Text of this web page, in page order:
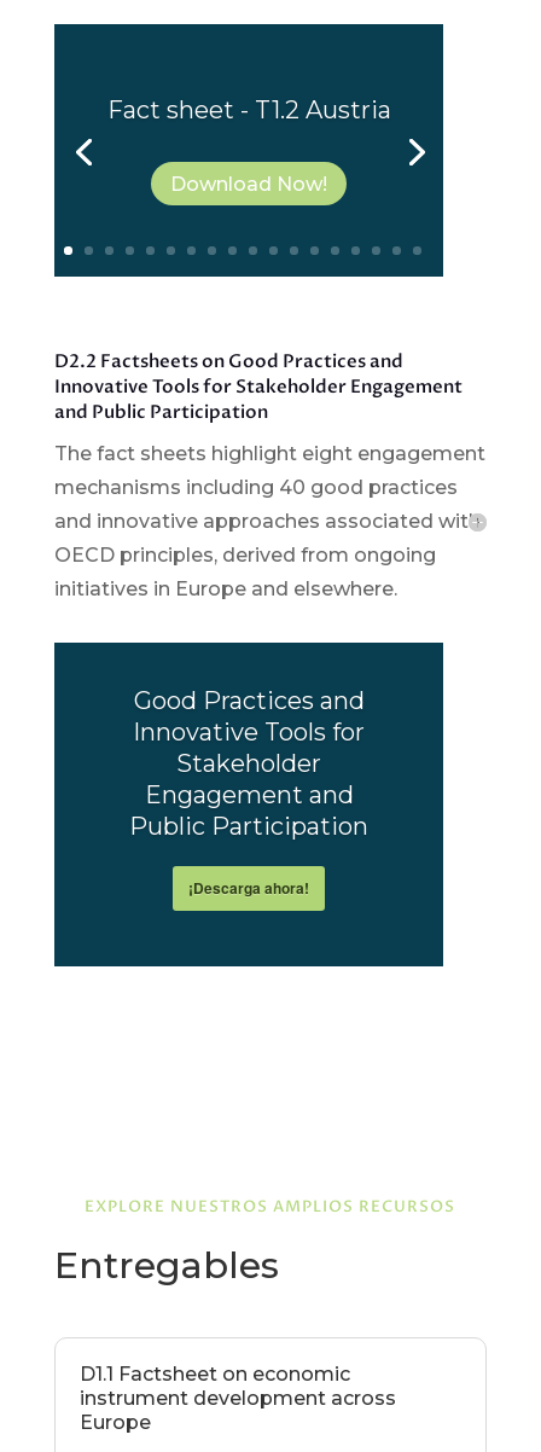
Fact sheet - T1.2 Austria
Download Now!
D2.2 Factsheets on Good Practices and
Innovative Tools for Stakeholder Engagement
and Public Participation
The fact sheets highlight eight engagement
mechanisms including 40 good practices
and innovative approaches associated with
OECD principles, derived from ongoing
initiatives in Europe and elsewhere.
Good Practices and
Innovative Tools for
Stakeholder
Engagement and
Public Participation
¡Descarga ahora!
EXPLORE NUESTROS AMPLIOS RECURSOS
Entregables
D1.1 Factsheet on economic
instrument development across
Europe